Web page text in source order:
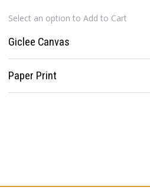
$80.39
$631.02
Select an option to Add to Cart
Giclee Canvas
Paper Print